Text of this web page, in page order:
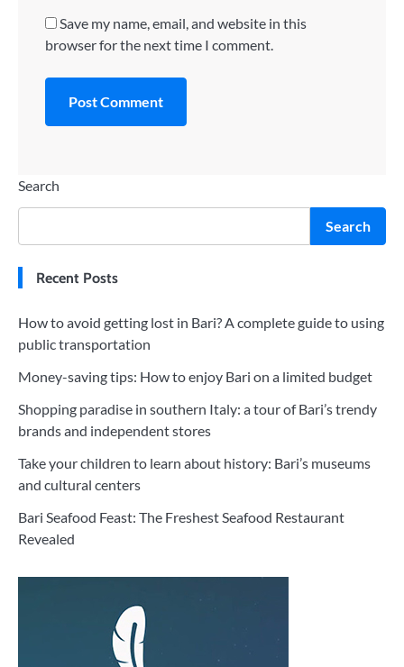
Save my name, email, and website in this
browser for the next time I comment.
Search
Search
Recent Posts
How to avoid getting lost in Bari? A complete guide to using
public transportation
Money-saving tips: How to enjoy Bari on a limited budget
Shopping paradise in southern Italy: a tour of Bari’s trendy
brands and independent stores
Take your children to learn about history: Bari’s museums
and cultural centers
Bari Seafood Feast: The Freshest Seafood Restaurant
Revealed